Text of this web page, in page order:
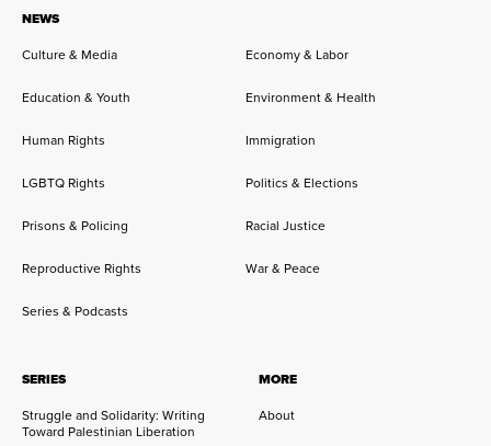
NEWS
Culture & Media
Economy & Labor
Education & Youth Environment & Health
Human Rights Immigration
LGBTQ Rights Politics & Elections
Prisons & Policing Racial Justice
Reproductive Rights War & Peace
Series & Podcasts
SERIES
Struggle and Solidarity: Writing
Toward Palestinian Liberation
MORE
About